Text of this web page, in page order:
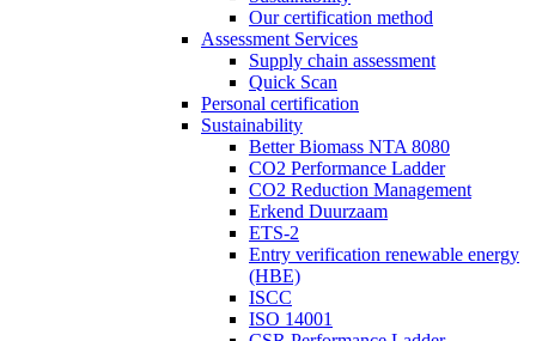
Our certification method
Assessment Services
Supply chain assessment
Quick Scan
Personal certification
Sustainability
Better Biomass NTA 8080
CO2 Performance Ladder
CO2 Reduction Management
Erkend Duurzaam
ETS-2
Entry verification renewable energy
(HBE)
ISCC
ISO 14001